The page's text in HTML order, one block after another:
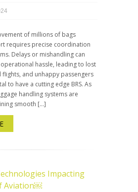
of millions of bags
requires precise coordination
Delays or mishandling can
hassle, leading to lost
flights, and unhappy passengers
to have a cutting edge BRS. As
handling systems are
smooth […]
Impacting
Aviation￼